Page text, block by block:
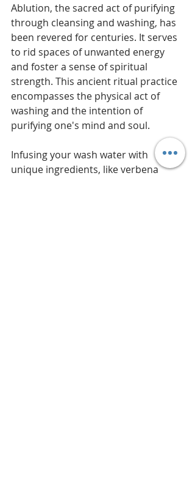
Ablution, the sacred act of purifying
through cleansing and washing, has
been revered for centuries. It serves
to rid spaces of unwanted energy
and foster a sense of spiritual
strength. This ancient ritual practice
encompasses the physical act of
washing and the intention of
purifying one's mind and soul.
Infusing your wash water with
unique ingredients, like verbena